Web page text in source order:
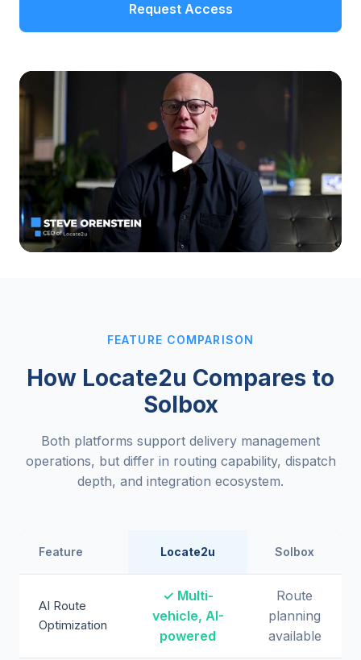
Request Access
FEATURE COMPARISON
How Locate2u Compares to
Solbox
Both platforms support delivery management
operations, but differ in routing capability, dispatch
depth, and integration ecosystem.
Feature Locate2u Solbox
AI Route
Optimization
✓ Multi-
vehicle, AI-
powered
Route
planning
available